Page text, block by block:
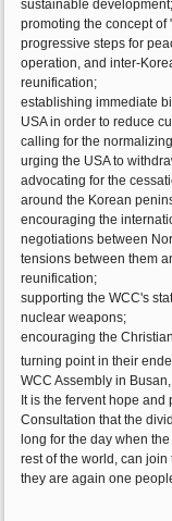
sustainable development;
promoting the concept
progressive steps for
operation, and inter-
reunification;
establishing immediate
USA in order to reduce
calling for the
urging the USA to
advocating for the
around the Korean
encouraging the
negotiations between
tensions between them
reunification;
supporting the WCC's
nuclear weapons;
encouraging the
turning point in their
WCC Assembly in
It is the fervent hope and
Consultation that the
long for the day when
rest of the world, can
they are again one